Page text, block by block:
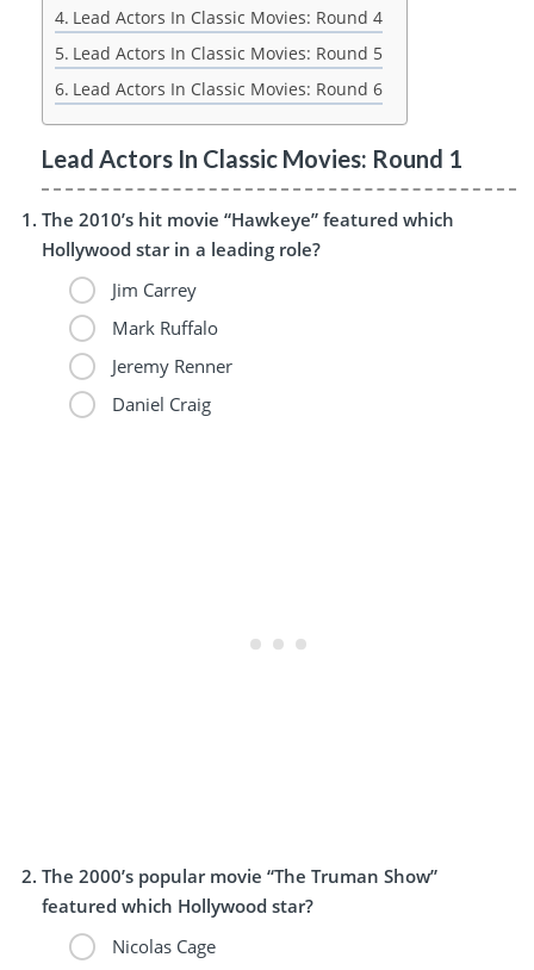
Lead Actors In Classic Movies: Round 4
Lead Actors In Classic Movies: Round 5
Lead Actors In Classic Movies: Round 6
Lead Actors In Classic Movies: Round 1
The 2010’s hit movie “Hawkeye” featured which
Hollywood star in a leading role?
Jim Carrey
Mark Ruffalo
Jeremy Renner
Daniel Craig
The 2000’s popular movie “The Truman Show”
featured which Hollywood star?
Nicolas Cage